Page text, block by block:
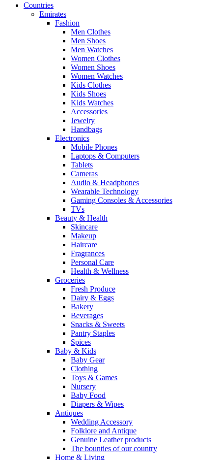
Countries
Emirates
Fashion
Men Clothes
Men Shoes
Men Watches
Women Clothes
Women Shoes
Women Watches
Kids Clothes
Kids Shoes
Kids Watches
Accessories
Jewelry
Handbags
Electronics
Mobile Phones
Laptops & Computers
Tablets
Cameras
Audio & Headphones
Wearable Technology
Gaming Consoles & Accessories
TVs
Beauty & Health
Skincare
Makeup
Haircare
Fragrances
Personal Care
Health & Wellness
Groceries
Fresh Produce
Dairy & Eggs
Bakery
Beverages
Snacks & Sweets
Pantry Staples
Spices
Baby & Kids
Baby Gear
Clothing
Toys & Games
Nursery
Baby Food
Diapers & Wipes
Antiques
Wedding Accessory
Folklore and Antique
Genuine Leather products
The bounties of our country
Home & Living